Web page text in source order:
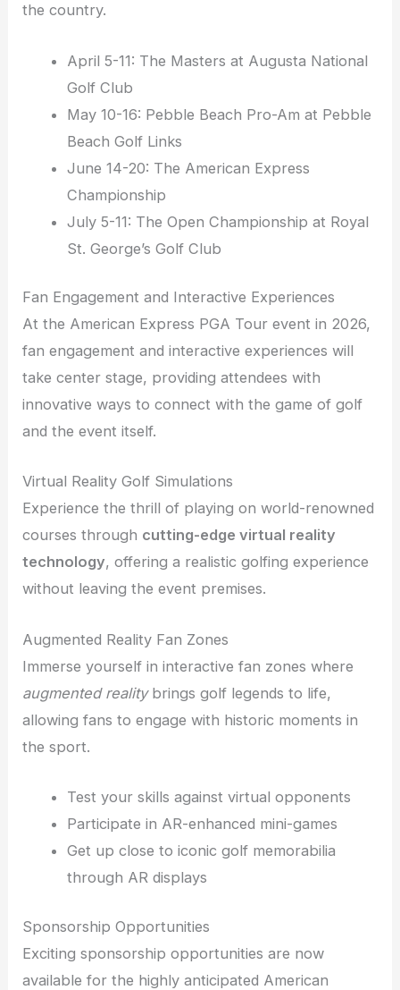
the country.
April 5-11: The Masters at Augusta National
Golf Club
May 10-16: Pebble Beach Pro-Am at Pebble
Beach Golf Links
June 14-20: The American Express
Championship
July 5-11: The Open Championship at Royal
St. George’s Golf Club
Fan Engagement and Interactive Experiences
At the American Express PGA Tour event in 2026,
fan engagement and interactive experiences will
take center stage, providing attendees with
innovative ways to connect with the game of golf
and the event itself.
Virtual Reality Golf Simulations
Experience the thrill of playing on world-renowned
courses through cutting-edge virtual reality
technology, offering a realistic golfing experience
without leaving the event premises.
Augmented Reality Fan Zones
Immerse yourself in interactive fan zones where
augmented realitybrings golf legends to life,
allowing fans to engage with historic moments in
the sport.
Test your skills against virtual opponents
Participate in AR-enhanced mini-games
Get up close to iconic golf memorabilia
through AR displays
Sponsorship Opportunities
Exciting sponsorship opportunities are now
available for the highly anticipated American